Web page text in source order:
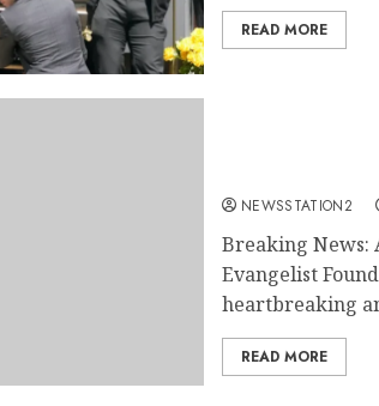
READ MORE
NEWSSTATION2
Breaking News:
Evangelist
heartbreaking
READ MORE